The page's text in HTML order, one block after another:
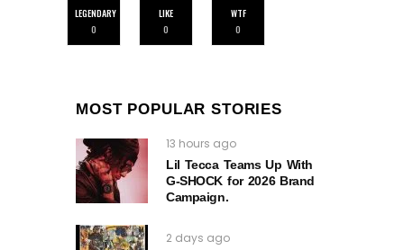
LEGENDARY
0
LIKE
0
WTF
0
MOST POPULAR STORIES
13 hours ago
Lil Tecca Teams Up With
G‑SHOCK for 2026 Brand
Campaign.
2 days ago